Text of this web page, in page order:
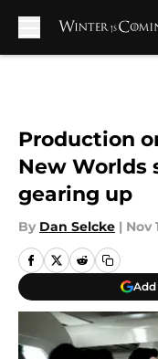
Production
New Worlds
gearing up
By Dan Selcke | Nov
Add